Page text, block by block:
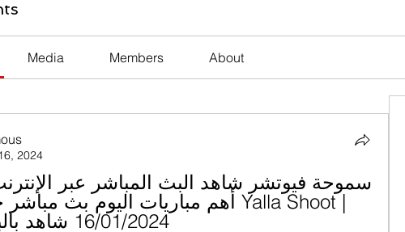
Media Members About
2024
16/01/2024 شاهد بالبث المباشر